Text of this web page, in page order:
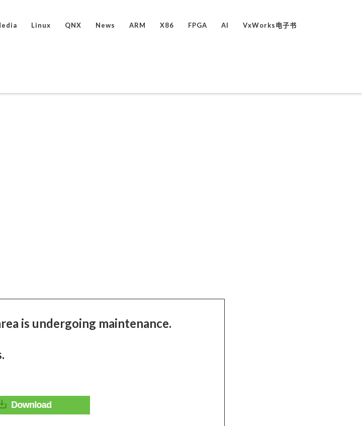
Linux QNX News ARM X86 FPGA AI VxWorks电子书
is undergoing maintenance.